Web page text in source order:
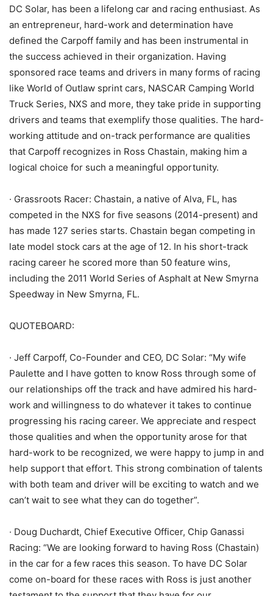
DC Solar, has been a lifelong car and racing enthusiast. As
an entrepreneur, hard-work and determination have
defined the Carpoff family and has been instrumental in
the success achieved in their organization. Having
sponsored race teams and drivers in many forms of racing
like World of Outlaw sprint cars, NASCAR Camping World
Truck Series, NXS and more, they take pride in supporting
drivers and teams that exemplify those qualities. The hard-
working attitude and on-track performance are qualities
that Carpoff recognizes in Ross Chastain, making him a
logical choice for such a meaningful opportunity.
· Grassroots Racer: Chastain, a native of Alva, FL, has
competed in the NXS for five seasons (2014-present) and
has made 127 series starts. Chastain began competing in
late model stock cars at the age of 12. In his short-track
racing career he scored more than 50 feature wins,
including the 2011 World Series of Asphalt at New Smyrna
Speedway in New Smyrna, FL.
QUOTEBOARD:
· Jeff Carpoff, Co-Founder and CEO, DC Solar: “My wife
Paulette and I have gotten to know Ross through some of
our relationships off the track and have admired his hard-
work and willingness to do whatever it takes to continue
progressing his racing career. We appreciate and respect
those qualities and when the opportunity arose for that
hard-work to be recognized, we were happy to jump in and
help support that effort. This strong combination of talents
with both team and driver will be exciting to watch and we
can’t wait to see what they can do together”.
· Doug Duchardt, Chief Executive Officer, Chip Ganassi
Racing: “We are looking forward to having Ross (Chastain)
in the car for a few races this season. To have DC Solar
come on-board for these races with Ross is just another